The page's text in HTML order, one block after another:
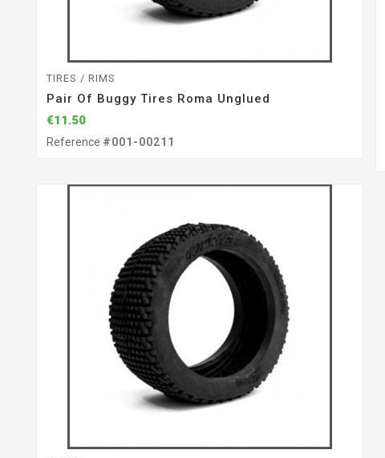
TIRES / RIMS
Pair Of Buggy Tires Roma Unglued
€11.50
Reference #001-00211